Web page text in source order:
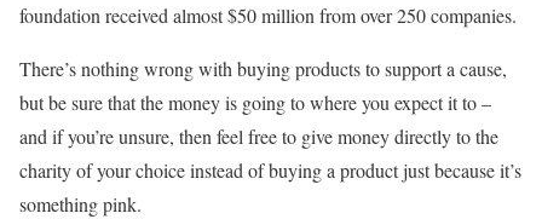
foundation received almost $50 million from over 250 companies.
There’s nothing wrong with buying products to support a cause,
but be sure that the money is going to where you expect it to –
and if you’re unsure, then feel free to give money directly to the
charity of your choice instead of buying a product just because it’s
something pink.